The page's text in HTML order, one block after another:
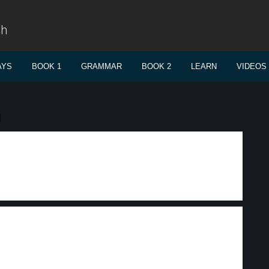
BOOK 1 GRAMMAR BOOK 2 LEARN VIDEOS